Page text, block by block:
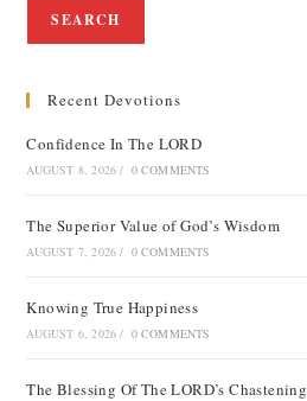
SEARCH
Recent Devotions
Confidence In The LORD
AUGUST 8, 2026 / 0 COMMENTS
The Superior Value of God’s Wisdom
AUGUST 7, 2026 / 0 COMMENTS
Knowing True Happiness
AUGUST 6, 2026 / 0 COMMENTS
The Blessing Of The LORD’s Chastening